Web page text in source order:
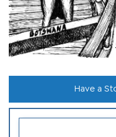
Have a